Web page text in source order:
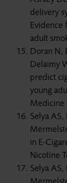
delivery
Evidence
adult
Doran N,
Delaimy
predict
young
Medicine
Selya
in E-
Nicotine
Selya